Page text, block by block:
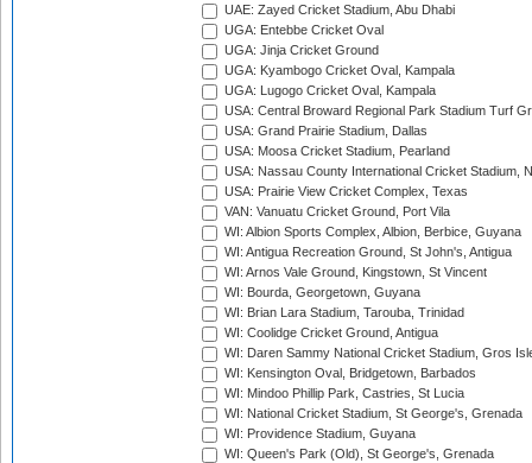
UAE: Zayed Cricket Stadium, Abu Dhabi
UGA: Entebbe Cricket Oval
UGA: Jinja Cricket Ground
UGA: Kyambogo Cricket Oval, Kampala
UGA: Lugogo Cricket Oval, Kampala
USA: Central Broward Regional Park Stadium Turf
USA: Grand Prairie Stadium, Dallas
USA: Moosa Cricket Stadium, Pearland
USA: Nassau County International Cricket Stadium,
USA: Prairie View Cricket Complex, Texas
VAN: Vanuatu Cricket Ground, Port Vila
WI: Albion Sports Complex, Albion, Berbice, Guyana
WI: Antigua Recreation Ground, St John's, Antigua
WI: Arnos Vale Ground, Kingstown, St Vincent
WI: Bourda, Georgetown, Guyana
WI: Brian Lara Stadium, Tarouba, Trinidad
WI: Coolidge Cricket Ground, Antigua
WI: Daren Sammy National Cricket Stadium, Gros
WI: Kensington Oval, Bridgetown, Barbados
WI: Mindoo Phillip Park, Castries, St Lucia
WI: National Cricket Stadium, St George's, Grenada
WI: Providence Stadium, Guyana
WI: Queen's Park (Old), St George's, Grenada